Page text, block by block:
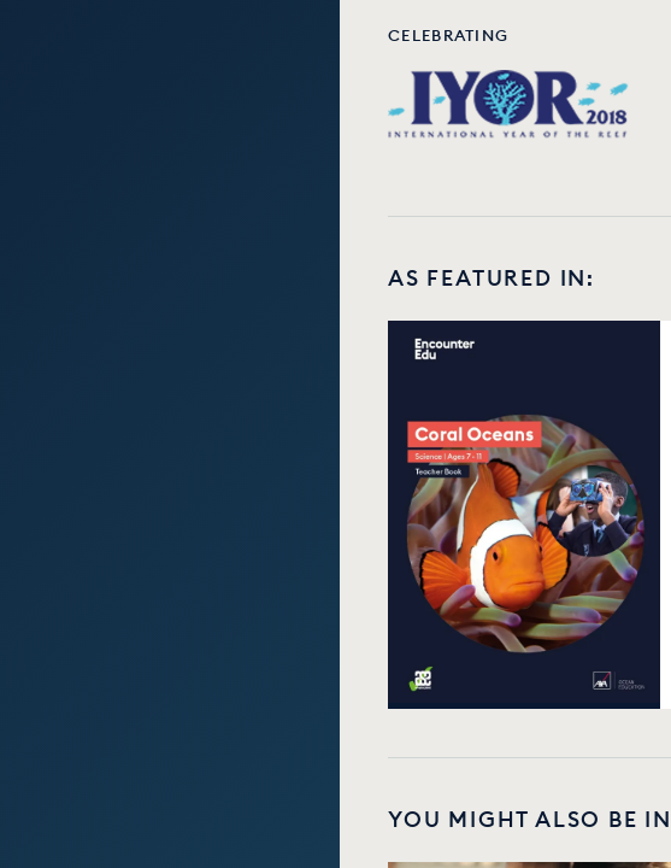
CELEBRATING
AS FEATURED IN:
YOU MIGHT ALSO BE